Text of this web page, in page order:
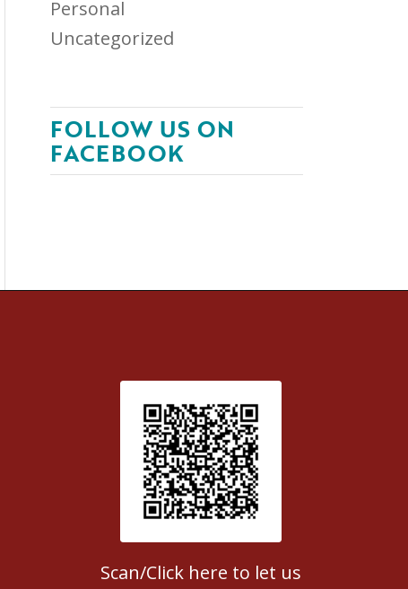
Personal
Uncategorized
FOLLOW US ON
FACEBOOK
Patient Satisfaction survey
Scan/Click here to let us